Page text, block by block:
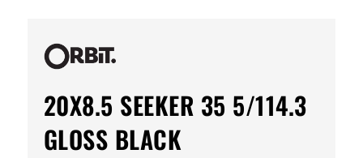
20X8.5 SEEKER 35 5/114.3
GLOSS BLACK